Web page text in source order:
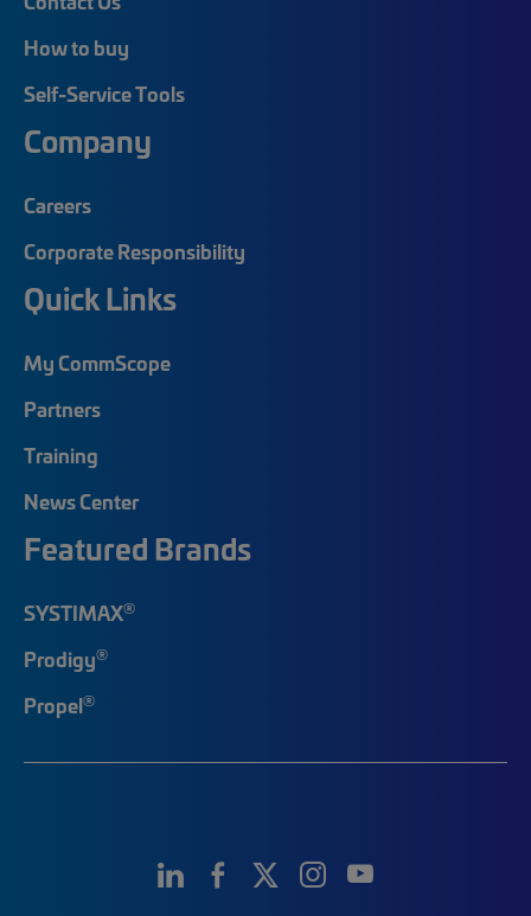
How to buy
Self-Service Tools
Company
Careers
Corporate Responsibility
Quick Links
My CommScope
Partners
Training
News Center
Featured Brands
SYSTIMAX®
Prodigy®
Propel®